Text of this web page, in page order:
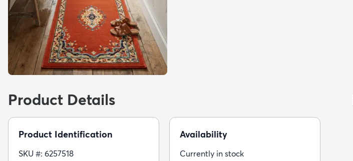
Product Details
Product Identification
SKU #: 6257518
Availability
Currently in stock